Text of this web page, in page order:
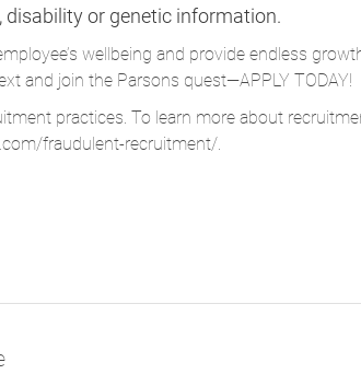
disability or genetic information.
wellbeing and provide endless
and join the Parsons quest—APPLY TODAY!
practices. To learn more about
fraudulent-recruitment/.